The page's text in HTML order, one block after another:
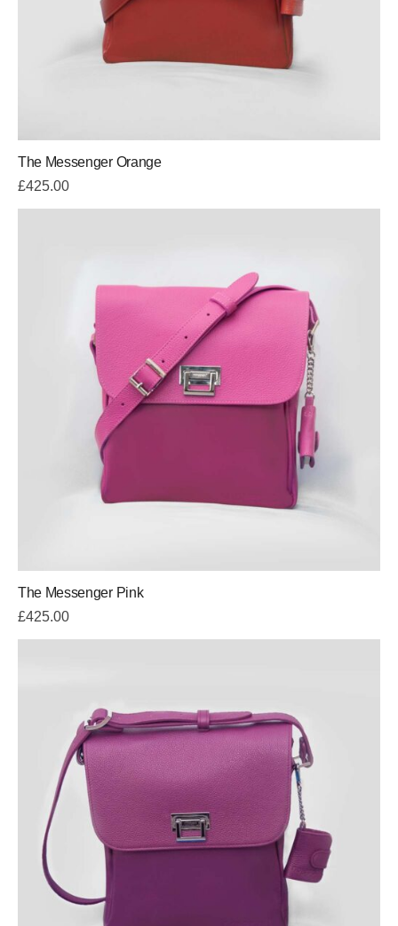
The Messenger Orange
£425.00
The Messenger Pink
£425.00